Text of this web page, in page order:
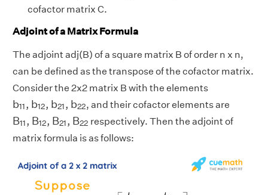
cofactor matrix C.
Adjoint of a Matrix Formula
The adjoint adj(B) of a square matrix B of order n x n,
can be defined as the transpose of the cofactor matrix.
Consider the 2x2 matrix B with the elements
b11, b12, b21, b22
b b b ,b , and their cofactor elements are
B11, B12, B21, B22
B B B ,B
respectively. Then the adjoint of
matrix formula is as follows: